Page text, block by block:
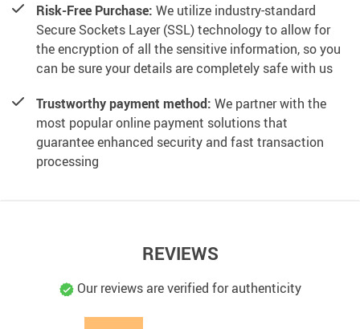
Risk-Free Purchase: We utilize industry-standard
Secure Sockets Layer (SSL) technology to allow for
the encryption of all the sensitive information, so you
can be sure your details are completely safe with us
Trustworthy payment method: We partner with the
most popular online payment solutions that
guarantee enhanced security and fast transaction
processing
REVIEWS
Our reviews are verified for authenticity